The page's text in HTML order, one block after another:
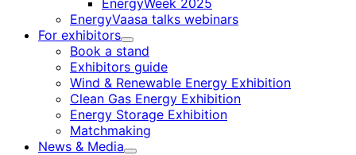
EnergyVaasa talks webinars
For exhibitors
Child
menu
Book a stand
Exhibitors guide
Wind & Renewable Energy Exhibition
Clean Gas Energy Exhibition
Energy Storage Exhibition
Matchmaking
News & Media